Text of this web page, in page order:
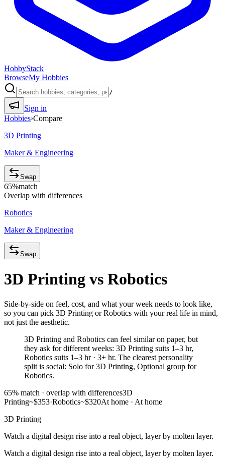
HobbyStack
BrowseMy Hobbies
/
Sign in
Hobbies›Compare
3D Printing
Maker & Engineering
Swap
65%match
Overlap with differences
Robotics
Maker & Engineering
Swap
3D Printing vs Robotics
Side-by-side on feel, cost, and what your week needs to look like,
so you can pick 3D Printing or Robotics with your real life in mind,
not just the aesthetic.
3D Printing and Robotics can feel similar on paper, but
they ask for different weeks: 3D Printing suits 1–3 hr,
Robotics suits 1–3 hr · 3+ hr. The clearest personality
split is social: Solo for 3D Printing, Optional group for
Robotics.
65% match · overlap with differences3D
Printing~$353·Robotics~$320At home · At home
3D Printing
Watch a digital design rise into a real object, layer by molten layer.
Watch a digital design rise into a real object, layer by molten layer.